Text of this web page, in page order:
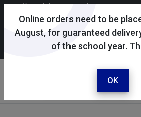
Online orders need to be
August, for guaranteed
of the school year.
OK
Skoolkit uses cookies to ensure
possible shopping experience. By
site, you consent to the use of
ourcookie policy.
Your account
Sign in / register